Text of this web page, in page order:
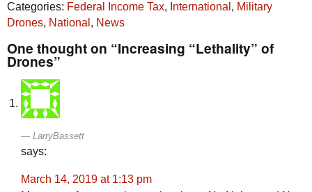
Categories: Federal Income Tax, International , Military
Drones, National , News
One thought on “Increasing “Lethality” of
Drones”
LarryBassett
says:
March 14, 2019 at 1:13 pm